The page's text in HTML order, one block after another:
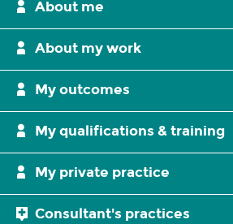
About me
About my work
My outcomes
My qualifications & training
My private practice
Consultant's practices